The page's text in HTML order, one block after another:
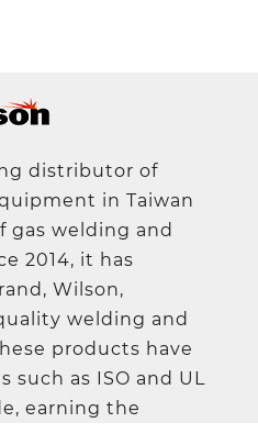
distributor of
in Taiwan
gas welding and
2014, it has
Wilson,
welding and
products have
as ISO and UL
earning the